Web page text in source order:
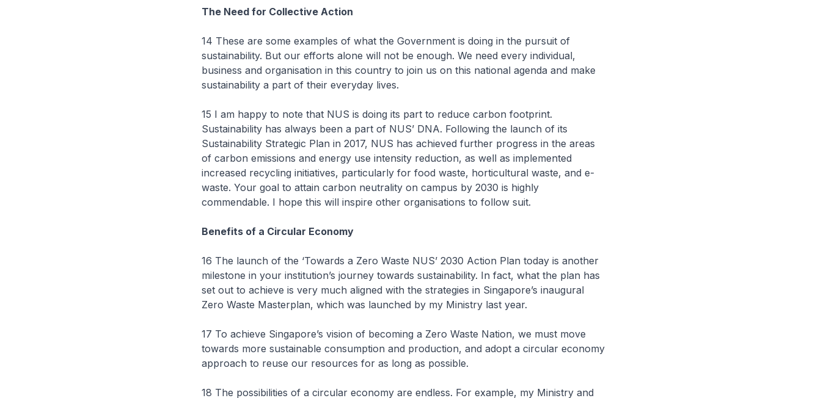
The Need for Collective Action
14 These are some examples of what the Government is doing in the pursuit of
sustainability. But our efforts alone will not be enough. We need every individual,
business and organisation in this country to join us on this national agenda and make
sustainability a part of their everyday lives.
15 I am happy to note that NUS is doing its part to reduce carbon footprint.
Sustainability has always been a part of NUS’ DNA. Following the launch of its
Sustainability Strategic Plan in 2017, NUS has achieved further progress in the areas
of carbon emissions and energy use intensity reduction, as well as implemented
increased recycling initiatives, particularly for food waste, horticultural waste, and e-
waste. Your goal to attain carbon neutrality on campus by 2030 is highly
commendable. I hope this will inspire other organisations to follow suit.
Benefits of a Circular Economy
16 The launch of the ‘Towards a Zero Waste NUS’ 2030 Action Plan today is another
milestone in your institution’s journey towards sustainability. In fact, what the plan has
set out to achieve is very much aligned with the strategies in Singapore’s inaugural
Zero Waste Masterplan, which was launched by my Ministry last year.
17 To achieve Singapore’s vision of becoming a Zero Waste Nation, we must move
towards more sustainable consumption and production, and adopt a circular economy
approach to reuse our resources for as long as possible.
18 The possibilities of a circular economy are endless. For example, my Ministry and